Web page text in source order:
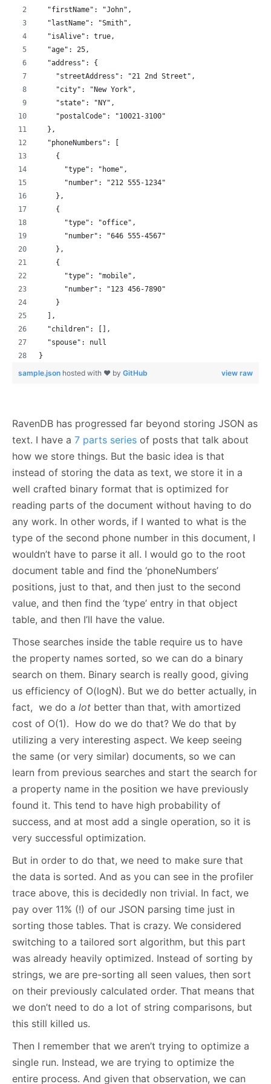
  "firstName": "John",
  "lastName": "Smith",
  "isAlive": true,
  "age": 25,
  "address": {
    "streetAddress": "21 2nd Street",
    "city": "New York",
    "state": "NY",
    "postalCode": "10021-3100"
  },
  "phoneNumbers": [
    {
      "type": "home",
      "number": "212 555-1234"
    },
    {
      "type": "office",
      "number": "646 555-4567"
    },
    {
      "type": "mobile",
      "number": "123 456-7890"
    }
  ],
  "children": [],
  "spouse": null
}
view raw
sample.json hosted with ❤ by GitHub
RavenDB has progressed far beyond storing JSON as
text. I have a 7 parts series of posts that talk about
how we store things. But the basic idea is that
instead of storing the data as text, we store it in a
well crafted binary format that is optimized for
reading parts of the document without having to do
any work. In other words, if I wanted to what is the
type of the second phone number in this document, I
wouldn’t have to parse it all. I would go to the root
document table and find the ‘phoneNumbers’
positions, just to that, and then just to the second
value, and then find the ‘type’ entry in that object
table, and then I’ll have the value.
Those searches inside the table require us to have
the property names sorted, so we can do a binary
search on them. Binary search is really good, giving
us efficiency of O(logN). But we do better actually, in
fact, we do a lot better than that, with amortized
cost of O(1). How do we do that? We do that by
utilizing a very interesting aspect. We keep seeing
the same (or very similar) documents, so we can
learn from previous searches and start the search for
a property name in the position we have previously
found it. This tend to have high probability of
success, and at most add a single operation, so it is
very successful optimization.
But in order to do that, we need to make sure that
the data is sorted. And as you can see in the profiler
trace above, this is decidedly non trivial. In fact, we
pay over 11% (!) of our JSON parsing time just in
sorting those tables. That is crazy. We considered
switching to a tailored sort algorithm, but this part
was already heavily optimized. Instead of sorting by
strings, we are pre-sorting all seen values, then sort
on their previously calculated order. That means that
we don’t need to do a lot of string comparisons, but
this still killed us.
Then I remember that we aren’t trying to optimize a
single run. Instead, we are trying to optimize the
entire process. And given that observation, we can